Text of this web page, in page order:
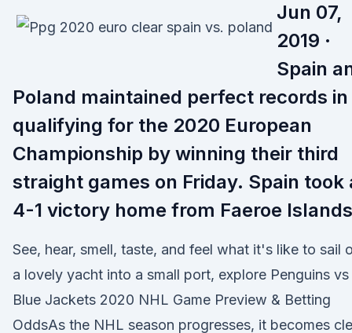
Jun 07,
2019 ·
Spain
Poland maintained perfect records in
qualifying for the 2020 European
Championship by winning their third
straight games on Friday. Spain took
4-1 victory home from Faeroe Islands
See, hear, smell, taste, and feel what it's like to sail
a lovely yacht into a small port, explore Penguins vs
Blue Jackets 2020 NHL Game Preview & Betting
OddsAs the NHL season progresses, it becomes